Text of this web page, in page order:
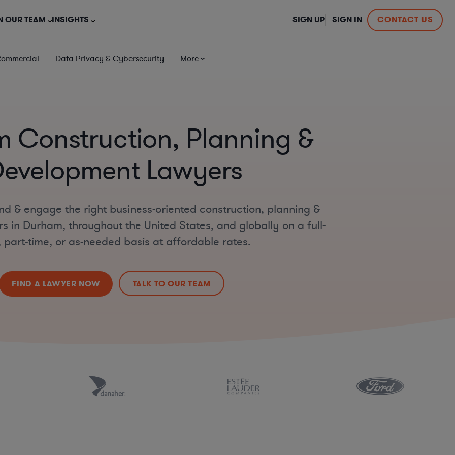
OUR TEAM INSIGHTS CONTACT US
SIGN UP SIGN IN
Data Privacy & Cybersecurity More
Construction, Planning &
Lawyers
& engage the right business-oriented construction, planning &
in Durham, throughout the United States, and globally on a full-
part-time, or as-needed basis at affordable rates.
FIND A LAWYER NOW TALK TO OUR TEAM